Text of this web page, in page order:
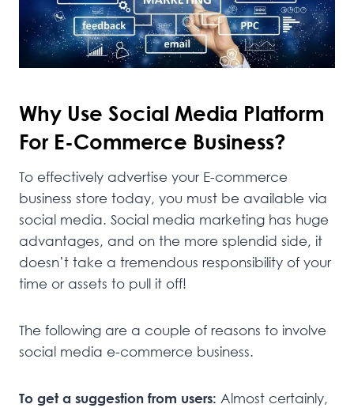
Why Use Social Media Platform
For E-Commerce Business?
To effectively advertise your E-commerce
business store today, you must be available via
social media. Social media marketing has huge
advantages, and on the more splendid side, it
doesn’t take a tremendous responsibility of your
time or assets to pull it off!
The following are a couple of reasons to involve
social media e-commerce business.
To get a suggestion from users: Almost certainly,